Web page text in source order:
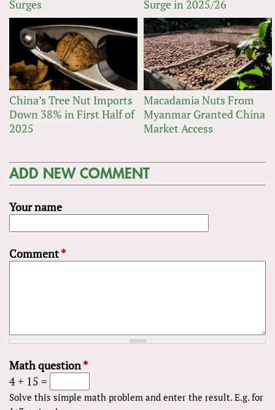
Surges Surge in 2025/26
China’s Tree Nut Imports
Down 38% in First Half of
2025
Macadamia Nuts From
Myanmar Granted China
Market Access
ADD NEW COMMENT
Your name
Comment*
Math question*
4 + 15 =
Solve this simple math problem and enter the result. E.g. for